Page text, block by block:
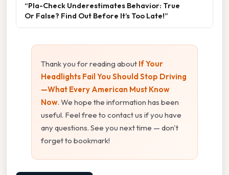
“Pla-Check Underestimates Behavior: True
Or False? Find Out Before It’s Too Late!”
Thank you for reading about If Your
Headlights Fail You Should Stop Driving
—What Every American Must Know
Now. We hope the information has been
useful. Feel free to contact us if you have
any questions. See you next time — don't
forget to bookmark!